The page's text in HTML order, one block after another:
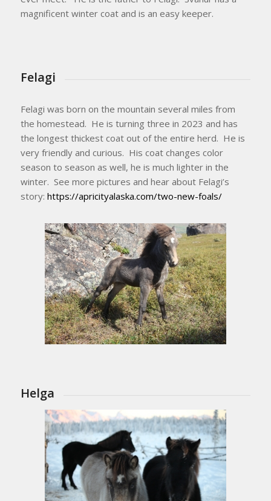
magnificent winter coat and is an easy keeper.
Felagi
Felagi was born on the mountain several miles from
the homestead. He is turning three in 2023 and has
the longest thickest coat out of the entire herd. He is
very friendly and curious. His coat changes color
season to season as well, he is much lighter in the
winter. See more pictures and hear about Felagi’s
story: https://apricityalaska.com/two-new-foals/
Helga